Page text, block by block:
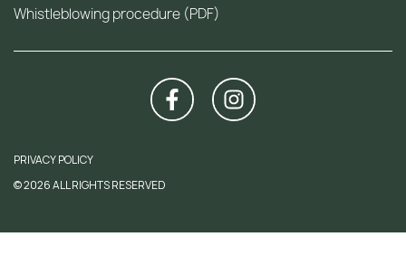
Whistleblowing procedure (PDF)
PRIVACY POLICY
© 2026 ALL RIGHTS RESERVED